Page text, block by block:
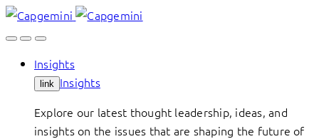
Skip
to
Insights
link Insights
Explore our latest thought leadership, ideas, and
insights on the issues that are shaping the future of